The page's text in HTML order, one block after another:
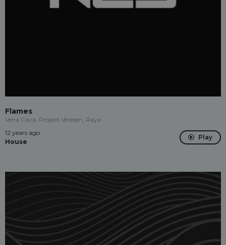
Flames
Vena Cava, Project Veresen, Raya
12 years ago
House
Play